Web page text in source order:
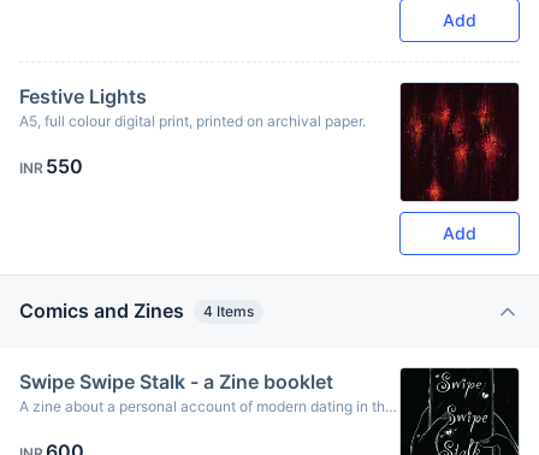
Add
Festive Lights
A5, full colour digital print, printed on archival paper.
INR 550
Add
Comics and Zines 4 Items
Swipe Swipe Stalk - a Zine booklet
A zine about a personal account of modern dating in the
navigating modern dating and the types of connections -